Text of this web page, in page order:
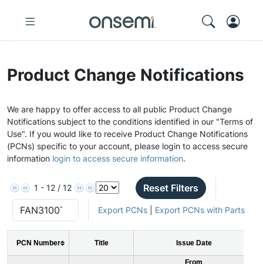
Product Change Notifications
We are happy to offer access to all public Product Change
Notifications subject to the conditions identified in our "Terms of
Use". If you would like to receive Product Change Notifications
(PCNs) specific to your account, please login to access secure
information login to access secure information.
1 - 12 / 12 Reset Filters
Export PCNs| Export PCNs with Parts
PCN Number Title Issue Date
From